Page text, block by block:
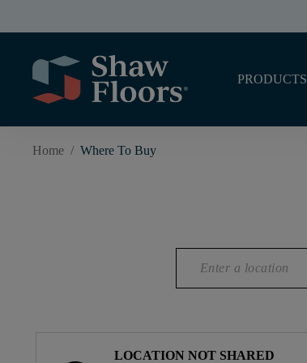
PRODUCTS
Home / Where To Buy
LOCATION NOT SHARED